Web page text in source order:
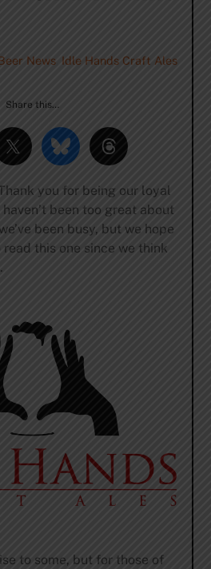
News Idle Hands Craft Ales
Share this…
you for being our loyal
been too great about
been busy, but we hope
this one since we think
to some, but for those of